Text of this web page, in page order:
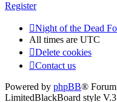
Register
Night of the Dead
All times are UTC
Delete cookies
Contact us
Powered by phpBB®
LimitedBlackBoard style